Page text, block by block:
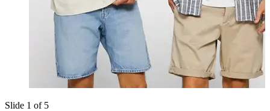
Slide 1 of 5